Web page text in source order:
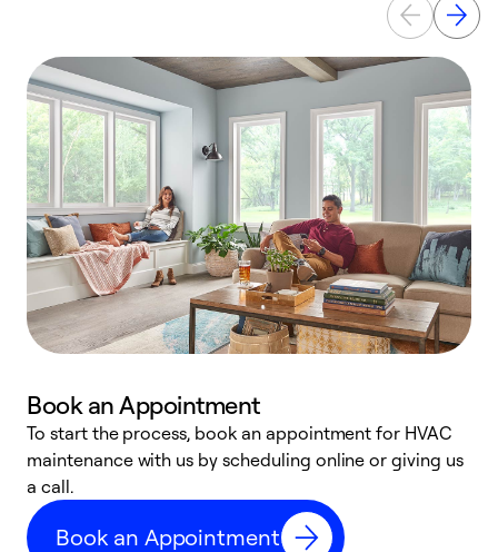
Book an Appointment
To start the process, book an appointment for HVAC
maintenance with us by scheduling online or giving us
a call.
Book an Appointment